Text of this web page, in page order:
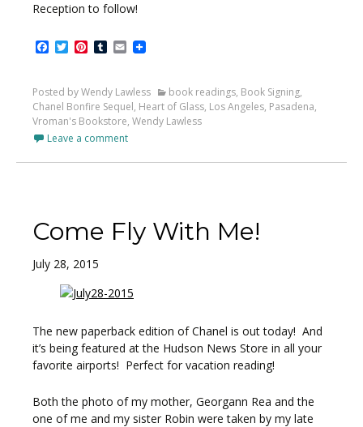
Reception to follow!
Facebook
TwitterPinterest
Tumblr
Email
Posted by Wendy Lawless book readings, Book Signing,
Chanel Bonfire Sequel, Heart of Glass, Los Angeles, Pasadena,
Vroman's Bookstore, Wendy Lawless
Leave a comment
Come Fly With Me!
July 28, 2015
The new paperback edition of Chanel is out today! And
it’s being featured at the Hudson News Store in all your
favorite airports! Perfect for vacation reading!
Both the photo of my mother, Georgann Rea and the
one of me and my sister Robin were taken by my late